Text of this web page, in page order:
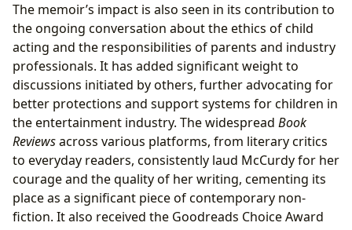
The memoir’s impact is also seen in its contribution to
the ongoing conversation about the ethics of child
acting and the responsibilities of parents and industry
professionals. It has added significant weight to
discussions initiated by others, further advocating for
better protections and support systems for children in
the entertainment industry. The widespread Book
Reviewsacross various platforms, from literary critics
to everyday readers, consistently laud McCurdy for her
courage and the quality of her writing, cementing its
place as a significant piece of contemporary non-
fiction. It also received the Goodreads Choice Award